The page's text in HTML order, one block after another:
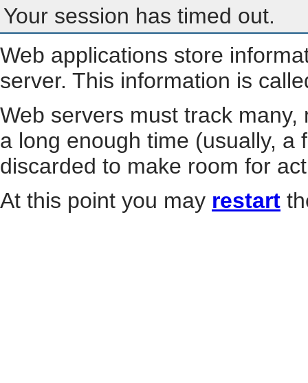
Your session has timed out.
Web applications store
server. This information is
Web servers must track
a long enough time (usually, a
discarded to make room for
At this point you may restart